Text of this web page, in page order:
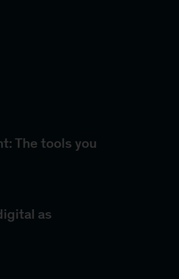
The tools you
as